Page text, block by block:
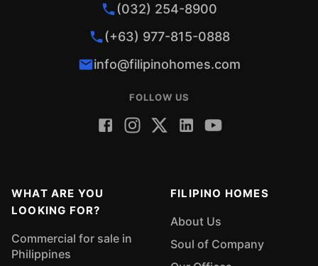
(032) 254-8900
(+63) 977-815-0888
info@filipinohomes.com
FOLLOW US
WHAT ARE YOU
LOOKING FOR?
Commercial for sale in
Philippines
FILIPINO HOMES
About Us
Soul of Company